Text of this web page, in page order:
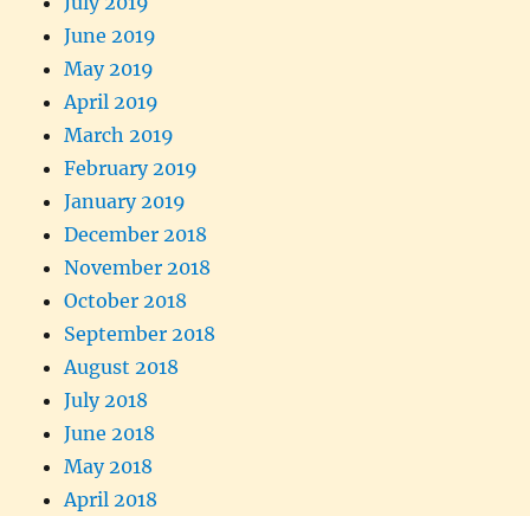
June 2019
May 2019
April 2019
March 2019
February 2019
January 2019
December 2018
November 2018
October 2018
September 2018
August 2018
July 2018
June 2018
May 2018
April 2018